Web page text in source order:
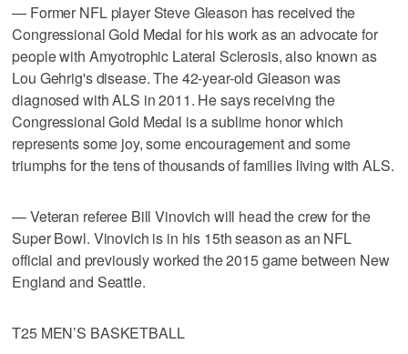
— Former NFL player Steve Gleason has received the
Congressional Gold Medal for his work as an advocate for
people with Amyotrophic Lateral Sclerosis, also known as
Lou Gehrig's disease. The 42-year-old Gleason was
diagnosed with ALS in 2011. He says receiving the
Congressional Gold Medal is a sublime honor which
represents some joy, some encouragement and some
triumphs for the tens of thousands of families living with ALS.
— Veteran referee Bill Vinovich will head the crew for the
Super Bowl. Vinovich is in his 15th season as an NFL
official and previously worked the 2015 game between New
England and Seattle.
T25 MEN’S BASKETBALL